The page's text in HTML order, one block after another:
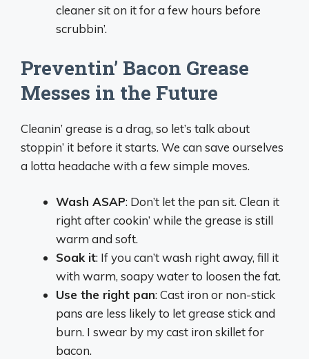
cleaner sit on it for a few hours before
scrubbin’.
Preventin’ Bacon Grease
Messes in the Future
Cleanin’ grease is a drag, so let’s talk about
stoppin’ it before it starts. We can save ourselves
a lotta headache with a few simple moves.
Wash ASAP: Don’t let the pan sit. Clean it
right after cookin’ while the grease is still
warm and soft.
Soak it: If you can’t wash right away, fill it
with warm, soapy water to loosen the fat.
Use the right pan: Cast iron or non-stick
pans are less likely to let grease stick and
burn. I swear by my cast iron skillet for
bacon.